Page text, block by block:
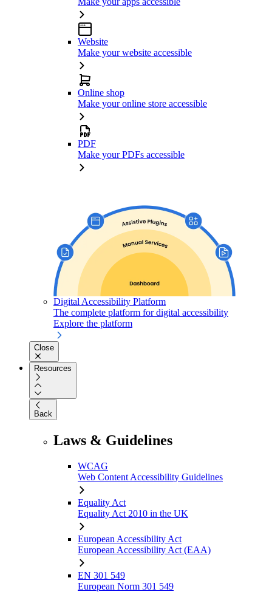
Website
Make your website accessible
Online shop
Make your online store accessible
PDF
Make your PDFs accessible
Digital Accessibility Platform
The complete platform for digital accessibility
Explore the platform
Close
Resources
Back
Laws & Guidelines
WCAG
Web Content Accessibility Guidelines
Equality Act
Equality Act 2010 in the UK
European Accessibility Act
European Accessibility Act (EAA)
EN 301 549
European Norm 301 549